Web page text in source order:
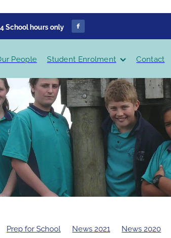
School hours only
People Student Enrolment Contact
Prep for School News 2021
News 2020